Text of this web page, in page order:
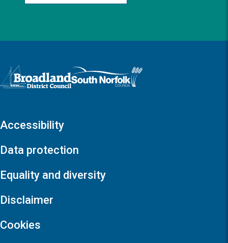
Logo: Visit the Broadland and South Norfolk home page
Accessibility
Data protection
Equality and diversity
Disclaimer
Cookies